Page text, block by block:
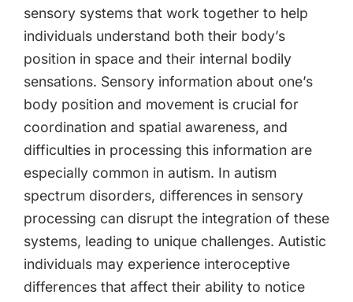
sensory systems that work together to help
individuals understand both their body’s
position in space and their internal bodily
sensations. Sensory information about one’s
body position and movement is crucial for
coordination and spatial awareness, and
difficulties in processing this information are
especially common in autism. In autism
spectrum disorders, differences in sensory
processing can disrupt the integration of these
systems, leading to unique challenges. Autistic
individuals may experience interoceptive
differences that affect their ability to notice